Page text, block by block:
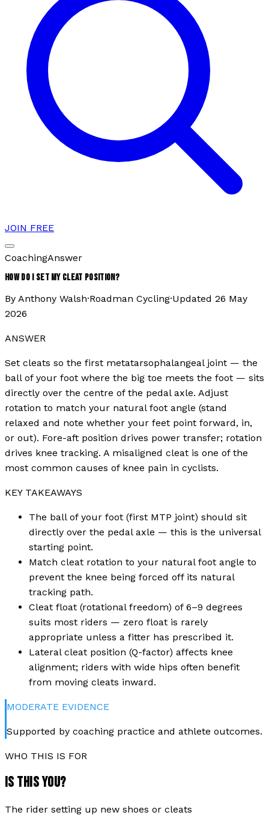
JOIN FREE
CoachingAnswer
HOW DO I SET MY CLEAT POSITION?
By Anthony Walsh·Roadman Cycling·Updated 26 May
2026
ANSWER
Set cleats so the first metatarsophalangeal joint — the
ball of your foot where the big toe meets the foot — sits
directly over the centre of the pedal axle. Adjust
rotation to match your natural foot angle (stand
relaxed and note whether your feet point forward, in,
or out). Fore-aft position drives power transfer; rotation
drives knee tracking. A misaligned cleat is one of the
most common causes of knee pain in cyclists.
KEY TAKEAWAYS
The ball of your foot (first MTP joint) should sit
directly over the pedal axle — this is the universal
starting point.
Match cleat rotation to your natural foot angle to
prevent the knee being forced off its natural
tracking path.
Cleat float (rotational freedom) of 6–9 degrees
suits most riders — zero float is rarely
appropriate unless a fitter has prescribed it.
Lateral cleat position (Q-factor) affects knee
alignment; riders with wide hips often benefit
from moving cleats inward.
MODERATE EVIDENCE
Supported by coaching practice and athlete outcomes.
WHO THIS IS FOR
IS THIS YOU?
The rider setting up new shoes or cleats